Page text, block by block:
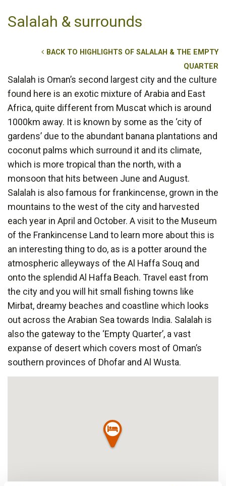
Salalah & surrounds
BACK TO HIGHLIGHTS OF SALALAH & THE EMPTY
QUARTER
Salalah is Oman’s second largest city and the culture
found here is an exotic mixture of Arabia and East
Africa, quite different from Muscat which is around
1000km away. It is known by some as the ‘city of
gardens’ due to the abundant banana plantations and
coconut palms which surround it and its climate,
which is more tropical than the north, with a
monsoon that hits between June and August.
Salalah is also famous for frankincense, grown in the
mountains to the west of the city and harvested
each year in April and October. A visit to the Museum
of the Frankincense Land to learn more about this is
an interesting thing to do, as is a potter around the
atmospheric alleyways of the Al Haffa Souq and
onto the splendid Al Haffa Beach. Travel east from
the city and you will hit small fishing towns like
Mirbat, dreamy beaches and coastline which looks
out across the Arabian Sea towards India. Salalah is
also the gateway to the ‘Empty Quarter’, a vast
expanse of desert which covers most of Oman’s
southern provinces of Dhofar and Al Wusta.